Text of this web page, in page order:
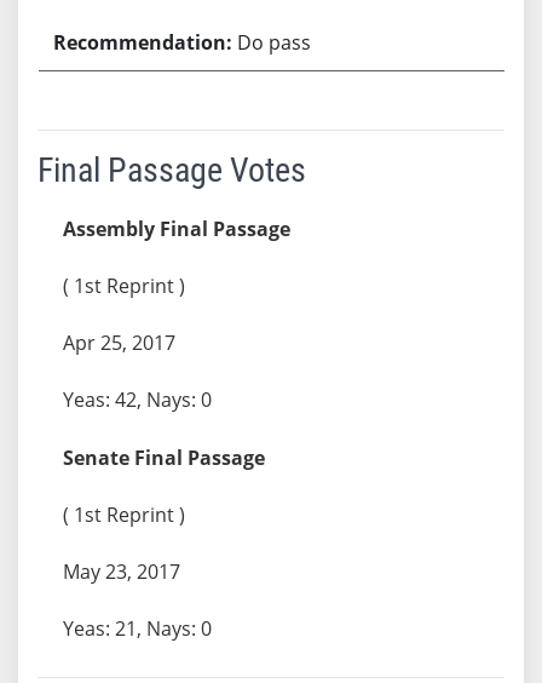
Do pass
Final Passage Votes
Assembly Final Passage
( 1st Reprint )
Apr 25, 2017
Yeas: 42, Nays: 0
Senate Final Passage
( 1st Reprint )
May 23, 2017
Yeas: 21, Nays: 0